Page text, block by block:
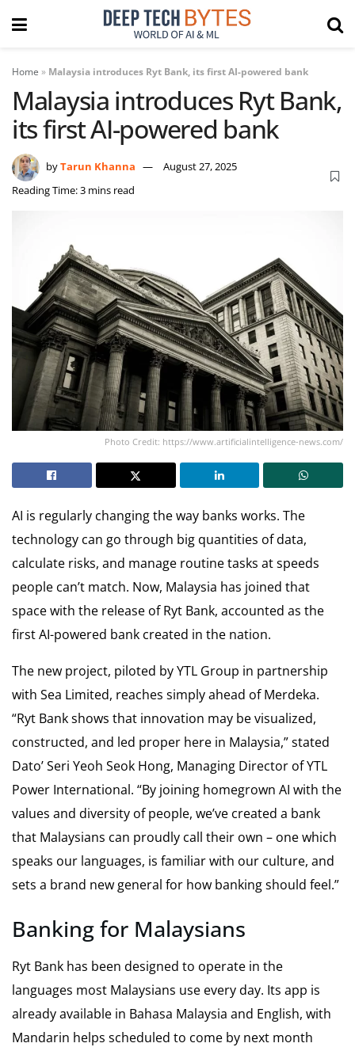
Home » Malaysia introduces Ryt Bank, its first AI-powered bank
Malaysia introduces Ryt Bank,
its first AI-powered bank
byTarun Khanna
August 27, 2025
Reading Time: 3 mins read
Photo Credit: https://www.artificialintelligence-news.com/
AI is regularly changing the way banks works. The
technology can go through big quantities of data,
calculate risks, and manage routine tasks at speeds
people can’t match. Now, Malaysia has joined that
space with the release of Ryt Bank, accounted as the
first AI-powered bank created in the nation.
The new project, piloted by YTL Group in partnership
with Sea Limited, reaches simply ahead of Merdeka.
“Ryt Bank shows that innovation may be visualized,
constructed, and led proper here in Malaysia,” stated
Dato’ Seri Yeoh Seok Hong, Managing Director of YTL
Power International. “By joining homegrown AI with the
values and diversity of people, we’ve created a bank
that Malaysians can proudly call their own – one which
speaks our languages, is familiar with our culture, and
sets a brand new general for how banking should feel.”
Banking for Malaysians
Ryt Bank has been designed to operate in the
languages most Malaysians use every day. Its app is
already available in Bahasa Malaysia and English, with
Mandarin helps scheduled to come by next month